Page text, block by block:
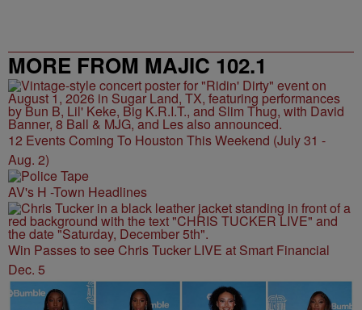
MORE FROM MAJIC 102.1
12 Events Coming To Houston This Weekend (July 31 -
Aug. 2)
AV's H -Town Headlines
Win Passes to see Chris Tucker LIVE at Smart Financial
Dec. 5